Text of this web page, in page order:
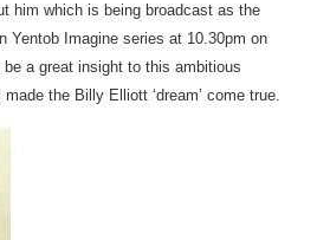
him which is being broadcast as the
Yentob Imagine series at 10.30pm on
a great insight to this ambitious
made the Billy Elliott ‘dream’ come true.